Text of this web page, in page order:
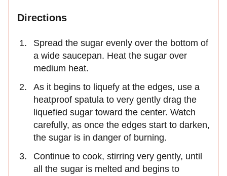
Directions
Spread the sugar evenly over the bottom of
a wide saucepan. Heat the sugar over
medium heat.
As it begins to liquefy at the edges, use a
heatproof spatula to very gently drag the
liquefied sugar toward the center. Watch
carefully, as once the edges start to darken,
the sugar is in danger of burning.
Continue to cook, stirring very gently, until
all the sugar is melted and begins to